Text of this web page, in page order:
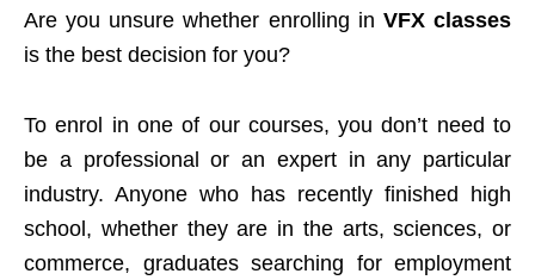
Are you unsure whether enrolling in VFX classes
is the best decision for you?
To enrol in one of our courses, you don’t need to
be a professional or an expert in any particular
industry. Anyone who has recently finished high
school, whether they are in the arts, sciences, or
commerce, graduates searching for employment